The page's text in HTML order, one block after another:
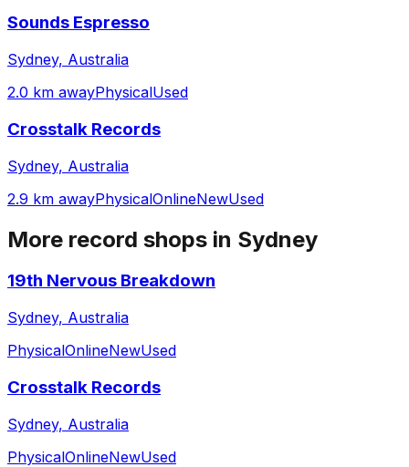
Sounds Espresso
Sydney, Australia
2.0 km awayPhysicalUsed
Crosstalk Records
Sydney, Australia
2.9 km awayPhysicalOnlineNewUsed
More record shops in Sydney
19th Nervous Breakdown
Sydney, Australia
PhysicalOnlineNewUsed
Crosstalk Records
Sydney, Australia
PhysicalOnlineNewUsed